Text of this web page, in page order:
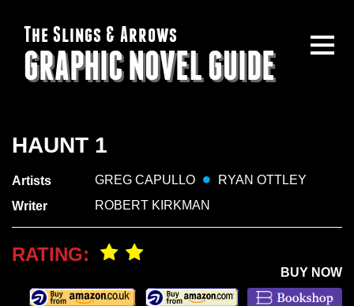
The Slings & Arrows
GRAPHIC NOVEL GUIDE
HAUNT 1
Artists GREG CAPULLO
RYAN OTTLEY
Writer
ROBERT KIRKMAN
RATING:
BUY NOW